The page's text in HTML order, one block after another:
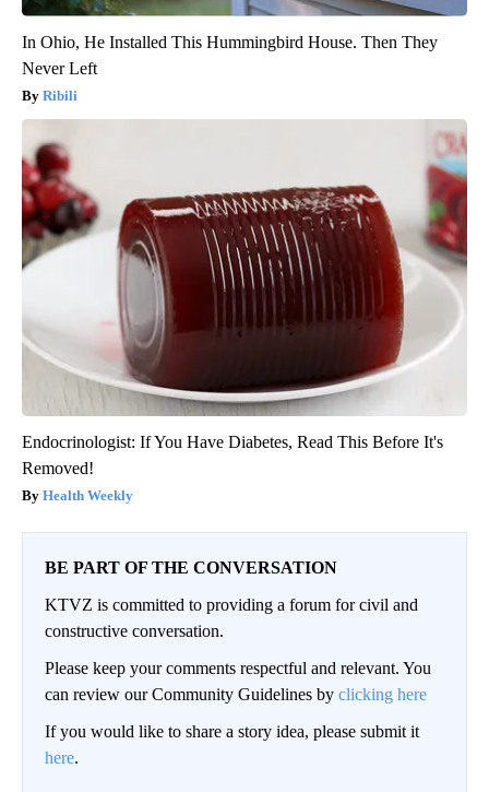
In Ohio, He Installed This Hummingbird House. Then They
Never Left
Ribili
Endocrinologist: If You Have Diabetes, Read This Before It's
Removed!
Health Weekly
BE PART OF THE CONVERSATION
KTVZ is committed to providing a forum for civil and
constructive conversation.
Please keep your comments respectful and relevant. You
can review our Community Guidelines by clicking here
If you would like to share a story idea, please submit it
here.